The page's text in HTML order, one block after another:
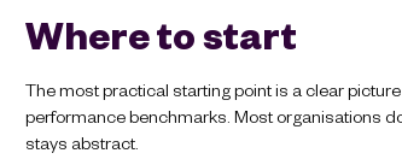
Where to start
The most practical starting point is a clear
performance benchmarks. Most organisations
stays abstract.